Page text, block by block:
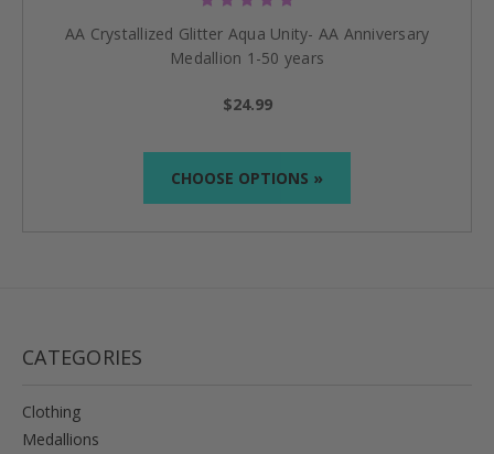
AA Crystallized Glitter Aqua Unity- AA Anniversary
Medallion 1-50 years
$24.99
CHOOSE OPTIONS »
CATEGORIES
Clothing
Medallions